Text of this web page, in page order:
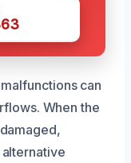
can
When the